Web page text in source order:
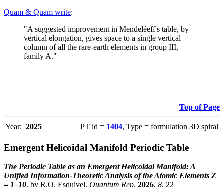
Quam & Quam write:
"A suggested improvement in Mendeléeff's table, by
vertical elongation, gives space to a single vertical
column of all the rare-earth elements in group III,
family A."
Top of Page
Year: 2025 PT id = 1404, Type = formulation 3D spiral
Emergent Helicoidal Manifold Periodic Table
The Periodic Table as an Emergent Helicoidal Manifold: A
Unified Information-Theoretic Analysis of the Atomic Elements Z
= 1–10, by R.O. Esquivel, Quantum Rep. 2026, 8, 22